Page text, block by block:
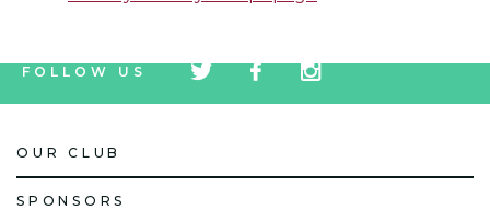
FOLLOW US
icon
icon
icon
OUR CLUB
SPONSORS